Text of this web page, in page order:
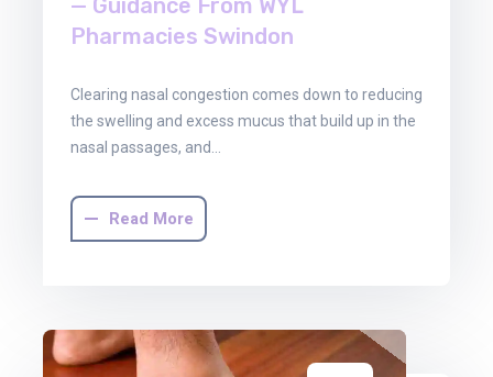
— Guidance From WYL
Pharmacies Swindon
Clearing nasal congestion comes down to reducing
the swelling and excess mucus that build up in the
nasal passages, and…
Read More